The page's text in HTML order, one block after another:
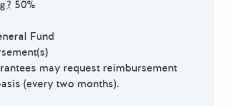
50%
Fund
may request reimbursement
(every two months).